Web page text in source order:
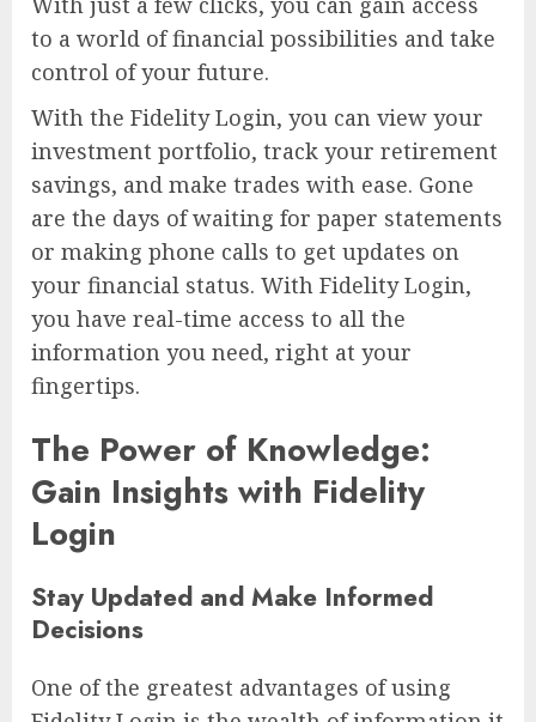
to a world of financial possibilities and take
control of your future.
With the Fidelity Login, you can view your
investment portfolio, track your retirement
savings, and make trades with ease. Gone
are the days of waiting for paper statements
or making phone calls to get updates on
your financial status. With Fidelity Login,
you have real-time access to all the
information you need, right at your
fingertips.
The Power of Knowledge:
Gain Insights with Fidelity
Login
Stay Updated and Make Informed
Decisions
One of the greatest advantages of using